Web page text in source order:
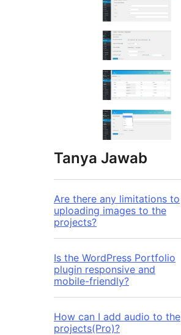
Tanya Jawab
Are there any limitations to
uploading images to the
projects?
Is the WordPress Portfolio
plugin responsive and
mobile-friendly?
How can I add audio to the
projects(Pro)?